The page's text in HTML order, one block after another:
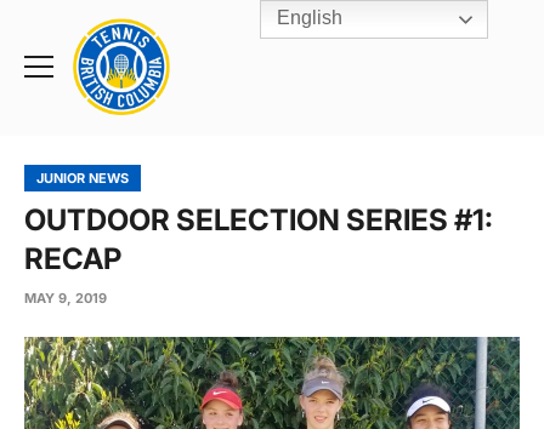
Toggle
Rogers
Cup
Home
JUNIOR NEWS
OUTDOOR SELECTION SERIES #1:
RECAP
MAY 9, 2019
English